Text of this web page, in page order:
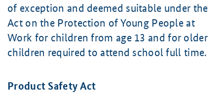
of exception and deemed suitable under the
Act on the Protection of Young People at
Work for children from age 13 and for older
children required to attend school full time.
Product Safety Act